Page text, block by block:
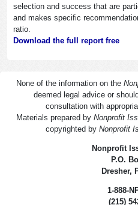
selection and success that are
and makes specific
ratio.
Download the full report free
None of the information on the
deemed legal advice or
consultation with
Materials prepared by Nonprofit
copyrighted by Nonprofit
Nonprofit
P.O.
Dresher,
1-888-
(215)